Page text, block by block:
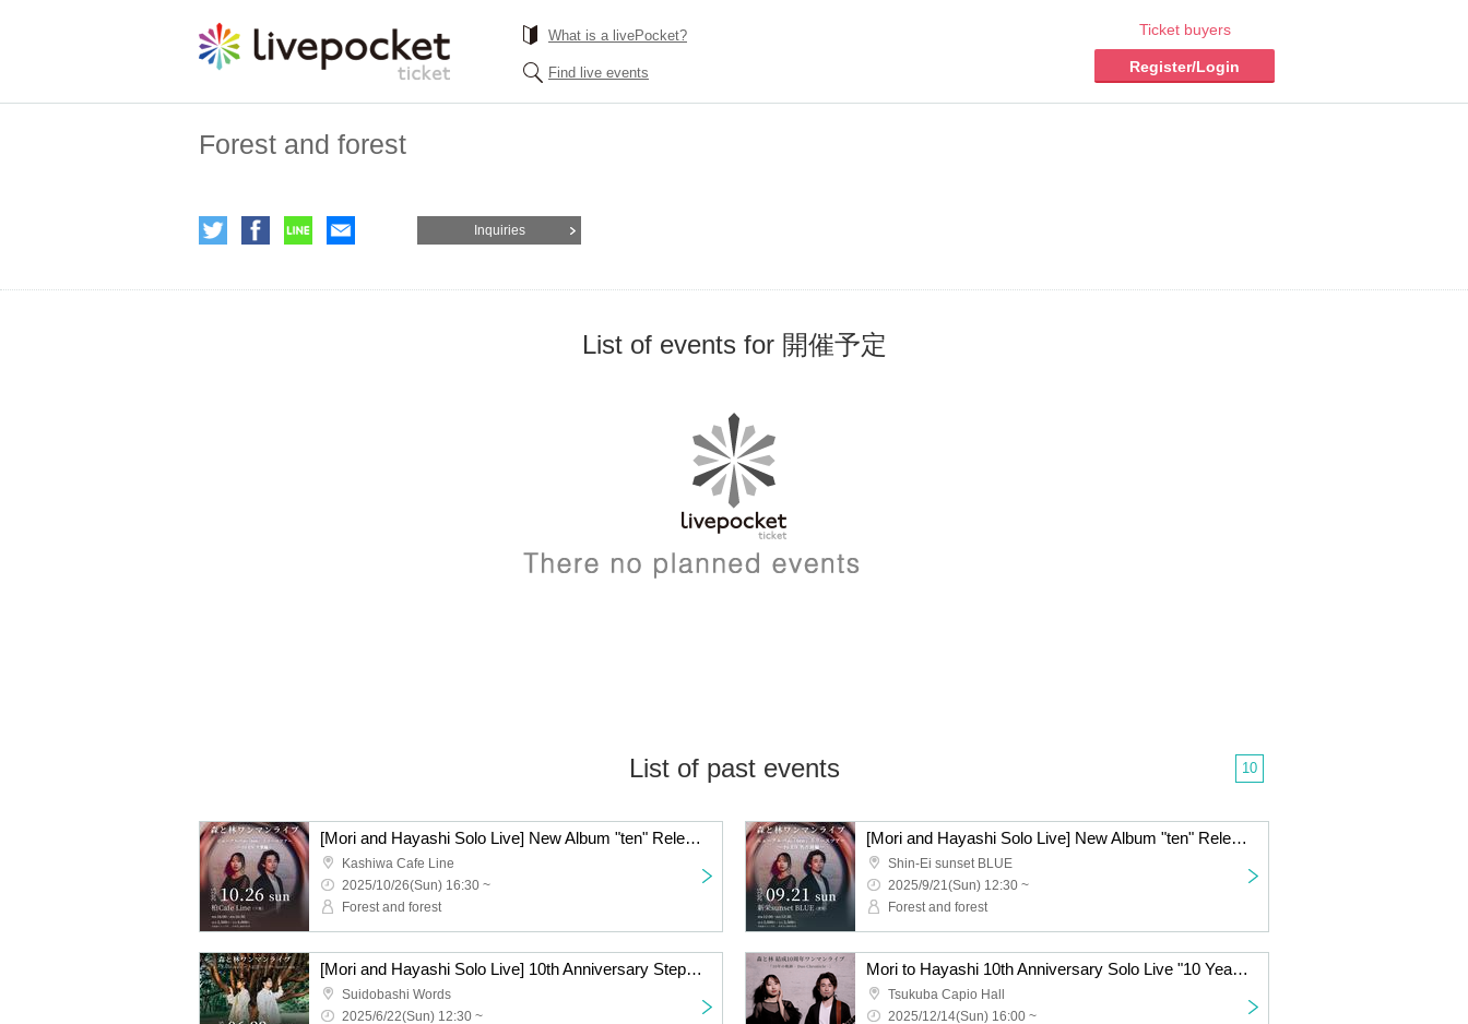
What is a livePocket?
Find live events
Ticket buyers
Register/Login
Forest and forest
Inquiries
List of events for 開催予定
List of past events 10
[Mori and Hayashi Solo Live] New Album "ten" Release Tour ~ to EN Chiba Edition ~
Kashiwa Cafe Line
2025/10/26(Sun) 16:30 ~
Forest and forest
[Mori and Hayashi Solo Live] New Album "ten" Release Tour ~ to EN Nagoya Edition ~
Shin-Ei sunset BLUE
2025/9/21(Sun) 12:30 ~
Forest and forest
[Mori and Hayashi Solo Live] 10th Anniversary Steps #2 "New Album Release Commemorative Live ~ ten → sen ~"
Suidobashi Words
2025/6/22(Sun) 12:30 ~
Mori to Hayashi 10th Anniversary Solo Live "10 Years of History - Duo Chronicle -"
Tsukuba Capio Hall
2025/12/14(Sun) 16:00 ~